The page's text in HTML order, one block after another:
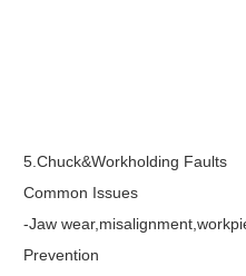
5.Chuck&Workholding Faults
Common Issues
-Jaw
Prevention